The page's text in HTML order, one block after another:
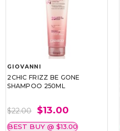
GIOVANNI
2CHIC FRIZZ BE GONE
SHAMPOO 250ML
$22.00 $13.00
BEST BUY @ $13.00